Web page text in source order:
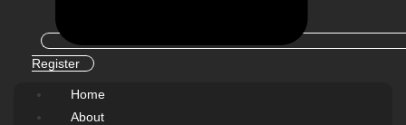
Register
Home
About